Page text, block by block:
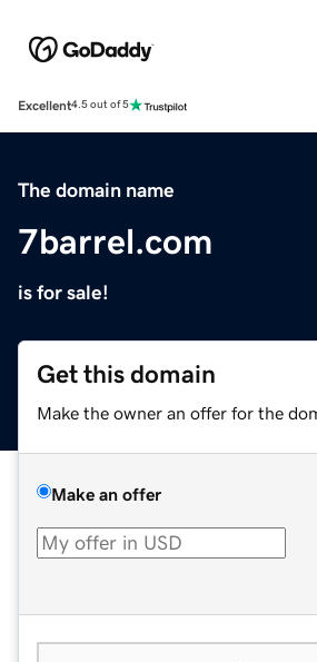
Excellent4.5 out of 5
The domain name
7barrel.com
is for sale!
Get this domain
Make the owner an offer for the
Make an offer